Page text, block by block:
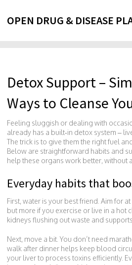
OPEN DRUG & DISEASE
Detox Support –
Ways to Cleanse
Feeling sluggish or dealing with
already has a built‑in detox system –
The trick is to give them the right fuel
Below are straightforward habits and
help these organs work better, without
Everyday habits that
First, water is your best friend. Aim for
but more if you exercise or live in a hot
kidneys flushing out waste and
Next, move a bit. You don’t need
walk after dinner helps keep blood
your liver to process toxins efficiently.